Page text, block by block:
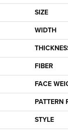
SIZE
WIDTH
FIBER
FACE
PATTERN
STYLE